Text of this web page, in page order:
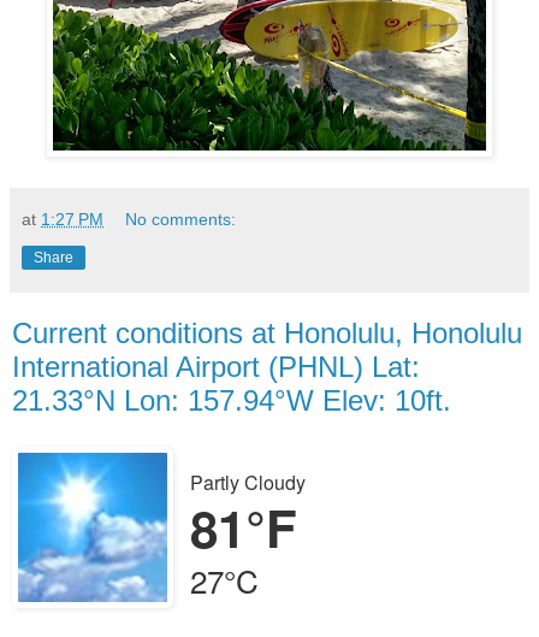
at 1:27 PM No comments:
Share
Current conditions at Honolulu, Honolulu
International Airport (PHNL) Lat:
21.33°N Lon: 157.94°W Elev: 10ft.
Partly Cloudy
81°F
27°C